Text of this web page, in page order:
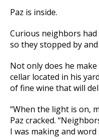
Paz is inside.
Curious neighbors
so they stopped by
Not only does he
cellar located in his
of fine wine that will
“When the light is on,
Paz cracked.
I was making and